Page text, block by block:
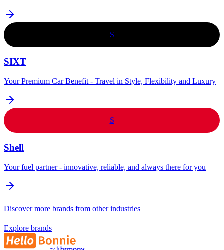
S
SIXT
Your Premium Car Benefit - Travel in Style, Flexibility and Luxury
S
Shell
Your fuel partner - innovative, reliable, and always there for you
Discover more brands from other industries
Explore brands